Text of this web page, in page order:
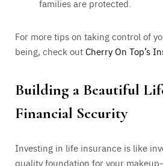
families are protected.
For more tips on taking control of
being, check outCherry On Top’s
Building a Beautiful
Financial Security
Investing in life insurance is like
quality foundation for your